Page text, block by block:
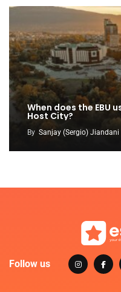
When does the EBU
Host City?
By Sanjay (Sergio) Jiandani
Follow us